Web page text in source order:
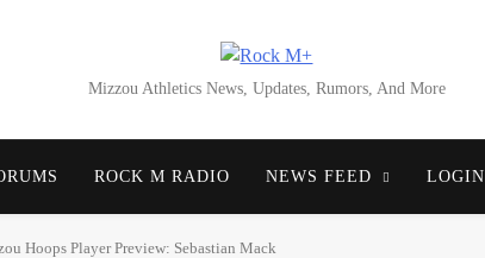
Rock M+
Mizzou Athletics News, Updates, Rumors, And More
ROCK M RADIO NEWS FEED LOGIN
Hoops Player Preview: Sebastian Mack